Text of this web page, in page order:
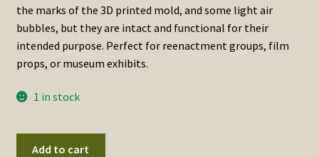
the marks of the 3D printed mold, and some light air
bubbles, but they are intact and functional for their
intended purpose. Perfect for reenactment groups, film
props, or museum exhibits.
1 in stock
Add to cart